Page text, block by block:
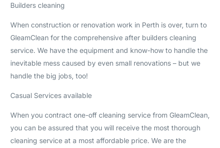
Builders cleaning
When construction or renovation work in Perth is over, turn to
GleamClean for the comprehensive after builders cleaning
service. We have the equipment and know-how to handle the
inevitable mess caused by even small renovations – but we
handle the big jobs, too!
Casual Services available
When you contract one-off cleaning service from GleamClean,
you can be assured that you will receive the most thorough
cleaning service at a most affordable price. We are the